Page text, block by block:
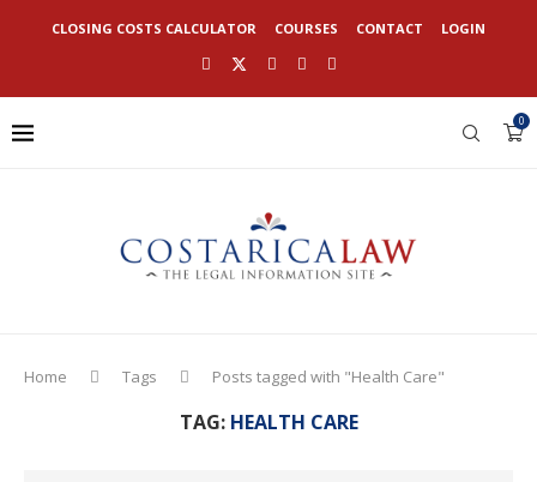
CLOSING COSTS CALCULATOR COURSES CONTACT LOGIN
0
Home Tags Posts tagged with "Health Care"
TAG: HEALTH CARE